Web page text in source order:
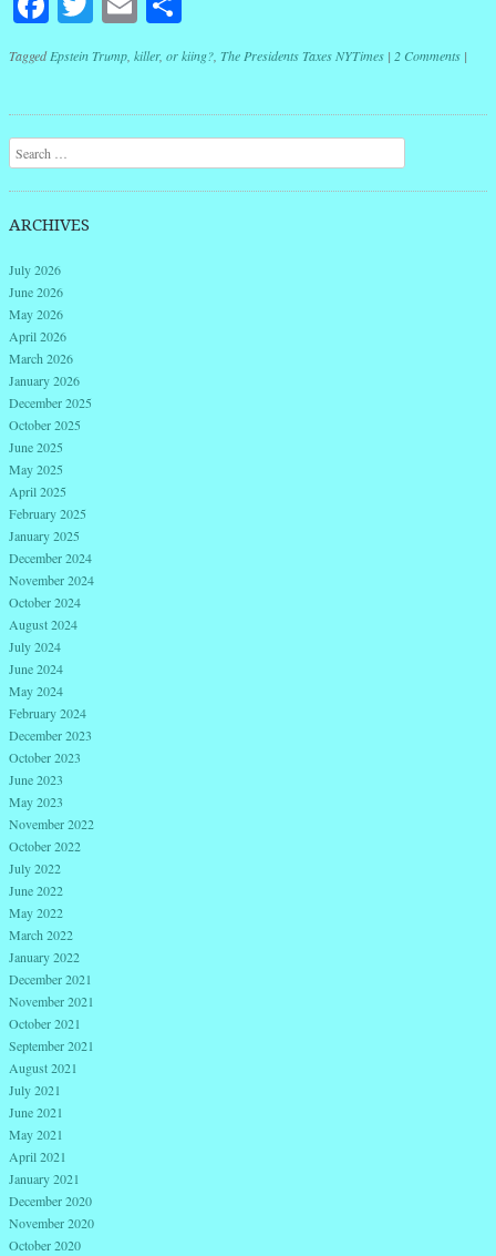
TaggedEpstein Trump, killer, or kiing?, The Presidents Taxes NYTimes | 2 Comments |
Post navigation
Search
ARCHIVES
July 2026
June 2026
May 2026
April 2026
March 2026
January 2026
December 2025
October 2025
June 2025
May 2025
April 2025
February 2025
January 2025
December 2024
November 2024
October 2024
August 2024
July 2024
June 2024
May 2024
February 2024
December 2023
October 2023
June 2023
May 2023
November 2022
October 2022
July 2022
June 2022
May 2022
March 2022
January 2022
December 2021
November 2021
October 2021
September 2021
August 2021
July 2021
June 2021
May 2021
April 2021
January 2021
December 2020
November 2020
October 2020